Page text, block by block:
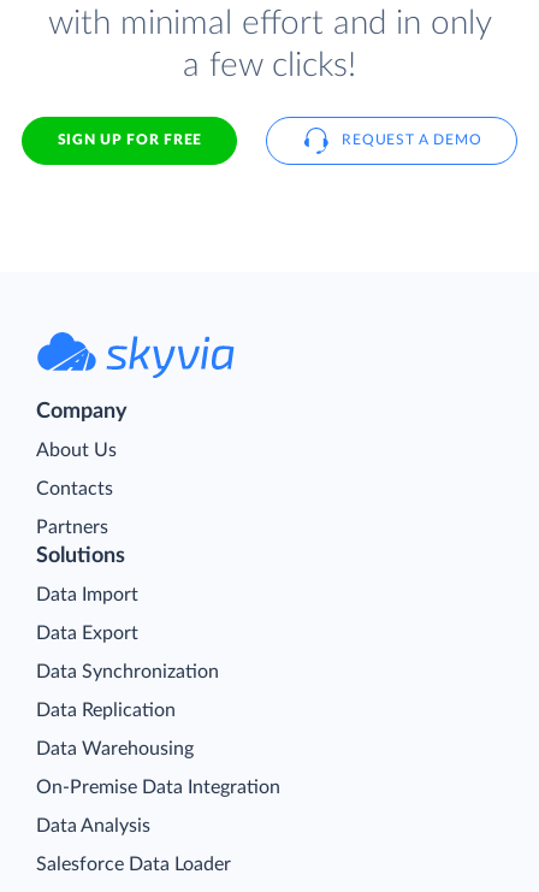
with minimal effort and in only
a few clicks!
SIGN UP FOR FREE REQUEST A DEMO
Company
About Us
Contacts
Partners
Solutions
Data Import
Data Export
Data Synchronization
Data Replication
Data Warehousing
On-Premise Data Integration
Data Analysis
Salesforce Data Loader